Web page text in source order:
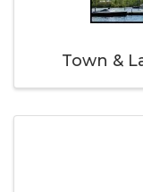
Town &